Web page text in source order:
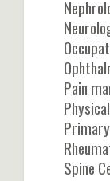
Pain
Spine